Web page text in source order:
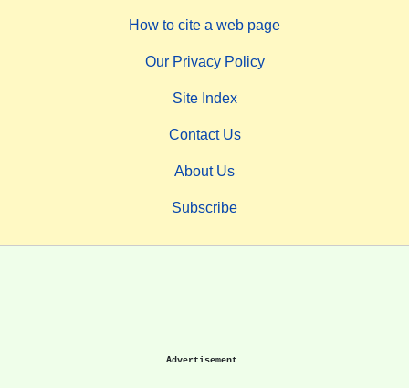
How to cite a web page
Our Privacy Policy
Site Index
Contact Us
About Us
Subscribe
Advertisement.